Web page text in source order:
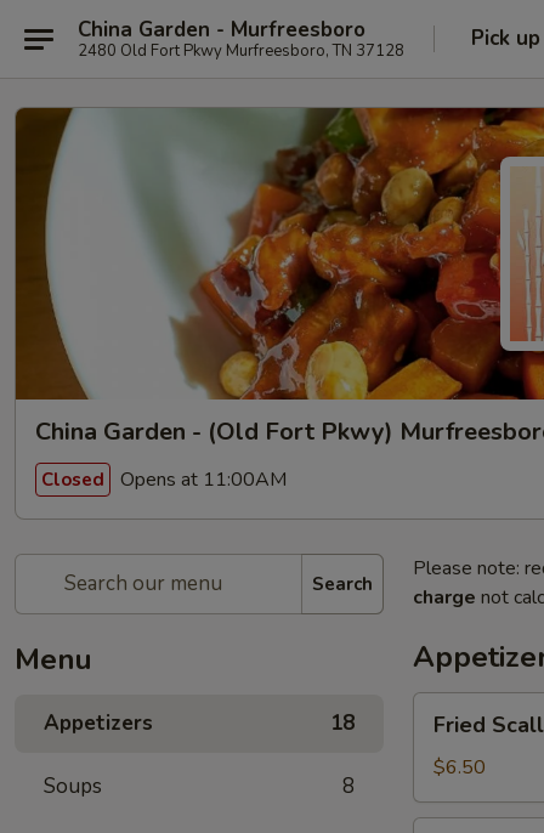
China Garden - Murfreesboro
2480 Old Fort Pkwy Murfreesboro, TN 37128 Pick up
China Garden - (Old Fort Pkwy)
Closed Opens at 11:00AM
Search
Menu
Appetizers 18
Soups 8
Please note:
charge not
Scallop
(8)
Fried
$6.50